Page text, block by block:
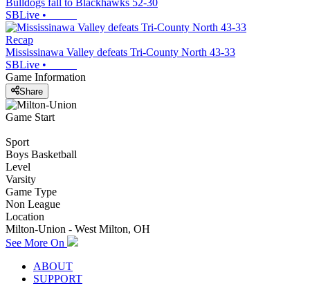
Bulldogs fall to Blackhawks 52-30
SBLive •
Recap
Mississinawa Valley defeats Tri-County North 43-33
SBLive •
Game Information
Share
Game Start
Sport
Boys Basketball
Level
Varsity
Game Type
Non League
Location
Milton-Union - West Milton, OH
See More On
ABOUT
SUPPORT